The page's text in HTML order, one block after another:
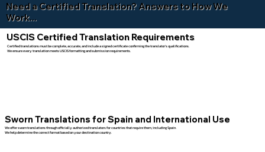
Need a Certified Translation? Answers to How We
Work...
USCIS Certified Translation Requirements
Certified translations must be complete, accurate, and include a signed certificate confirming the translator’s qualifications.
We ensure every translation meets USCIS formatting and submission requirements.
Sworn Translations for Spain and International Use
We offer sworn translations through officially authorized translators for countries that require them, including Spain.
We help determine the correct format based on your destination country.